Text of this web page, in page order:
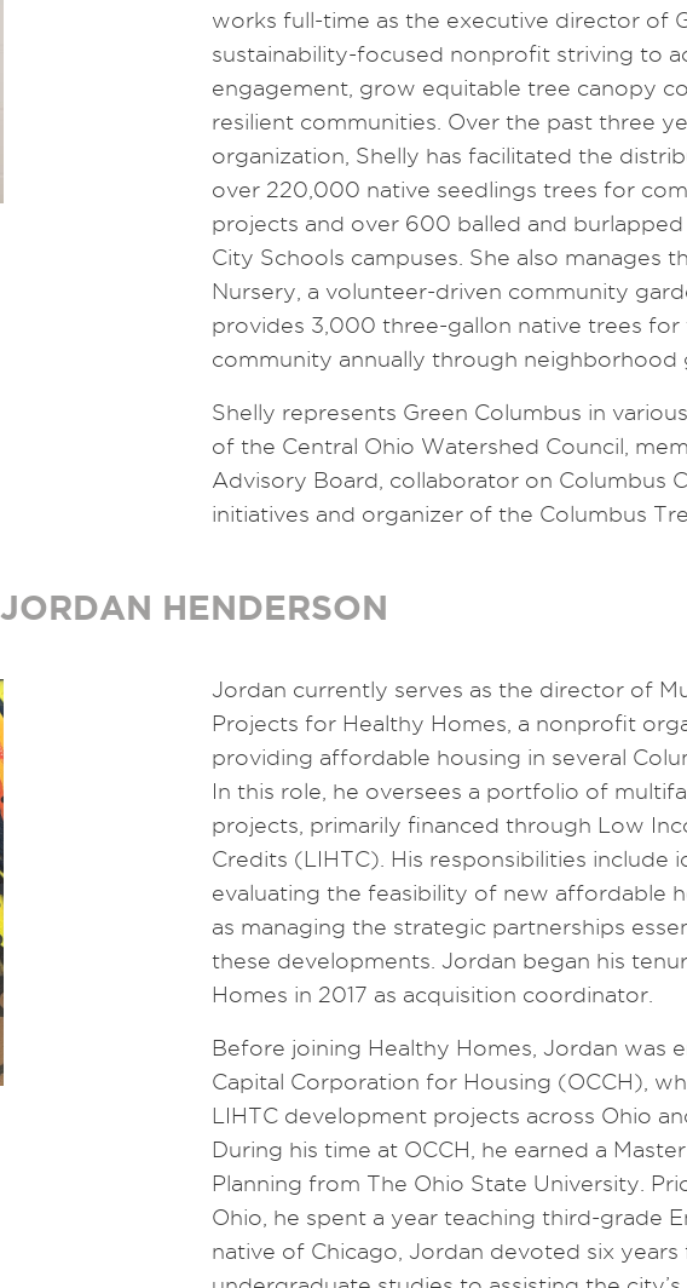
works full-time as the executive director of
sustainability-focused nonprofit striving to
engagement, grow equitable tree canopy
resilient communities. Over the past three
organization, Shelly has facilitated the
over 220,000 native seedlings trees for
projects and over 600 balled and
City Schools campuses. She also manages
Nursery, a volunteer-driven community
provides 3,000 three-gallon native trees
community annually through neighborhood
Shelly represents Green Columbus in
of the Central Ohio Watershed Council,
Advisory Board, collaborator on Columbus
initiatives and organizer of the Columbus
JORDAN HENDERSON
Jordan currently serves as the director of
Projects for Healthy Homes, a nonprofit
providing affordable housing in several
In this role, he oversees a portfolio of
projects, primarily financed through Low
Credits (LIHTC). His responsibilities include
evaluating the feasibility of new affordable
as managing the strategic partnerships
these developments. Jordan began his
Homes in 2017 as acquisition coordinator.
Before joining Healthy Homes, Jordan was
Capital Corporation for Housing (OCCH),
LIHTC development projects across Ohio
During his time at OCCH, he earned a
Planning from The Ohio State University.
Ohio, he spent a year teaching third-grade
native of Chicago, Jordan devoted six years